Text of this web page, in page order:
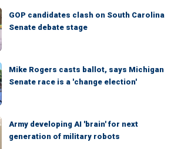
GOP candidates clash on South Carolina
Senate debate stage
Mike Rogers casts ballot, says Michigan
Senate race is a 'change election'
Army developing AI 'brain' for next
generation of military robots